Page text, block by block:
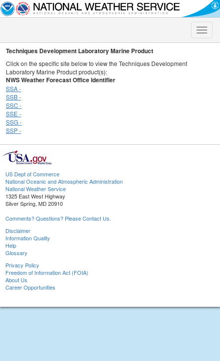
Toggle
Techniques Development Laboratory Marine Product
Click on the specific site below to view the Techniques Development
Laboratory Marine Product product(s):
NWS Weather Forecast Office Identifier
SSA -
SSB -
SSC -
SSE -
SSG -
SSP -
US Dept of Commerce
National Oceanic and Atmospheric Administration
National Weather Service
1325 East West Highway
Silver Spring, MD 20910
Comments? Questions? Please Contact Us.
Disclaimer
Information Quality
Help
Glossary
Privacy Policy
Freedom of Information Act (FOIA)
About Us
Career Opportunities